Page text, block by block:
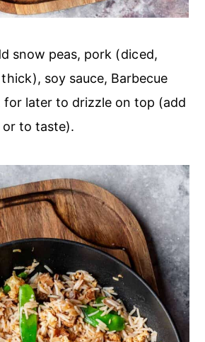
snow peas, pork (diced,
, soy sauce, Barbecue
for later to drizzle on top (add
or to taste).